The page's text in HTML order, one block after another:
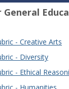
- Creative Arts
- Diversity
- Ethical